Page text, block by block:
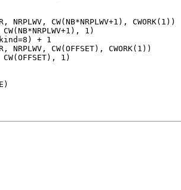
CW(NB*NRPLWV+1), CWORK(1))
1)
+ 1
CW(OFFSET), CWORK(1))
1)